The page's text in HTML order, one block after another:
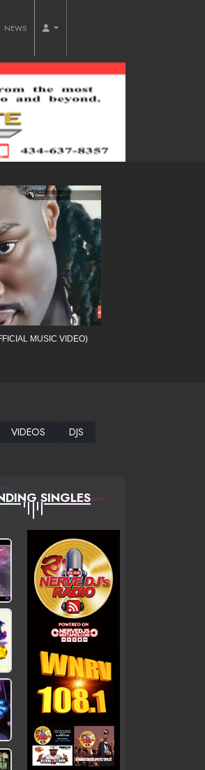
NEWS
MUSIC VIDEO)
SINGLES